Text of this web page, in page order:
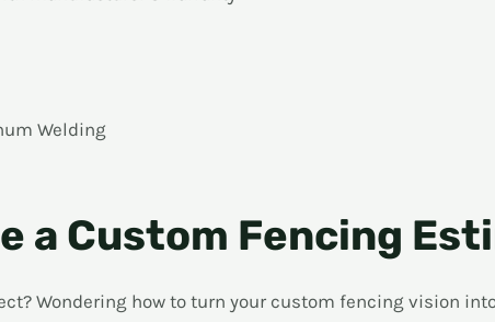
Welding
a Custom Fencing
Wondering how to turn your custom fencing vision